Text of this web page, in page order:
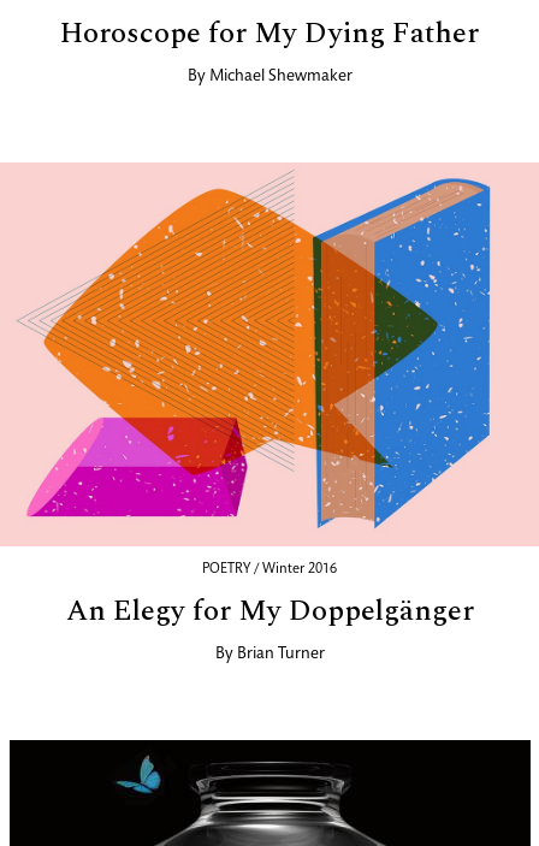
Horoscope for My Dying Father
By Michael Shewmaker
POETRY / Winter 2016
An Elegy for My Doppelgänger
By Brian Turner